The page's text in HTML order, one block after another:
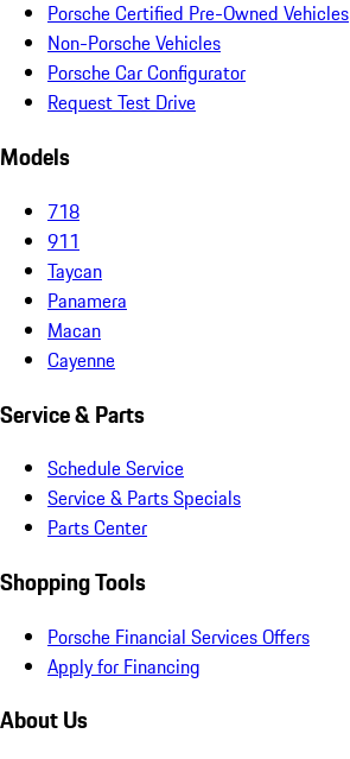
Porsche Certified Pre-Owned Vehicles
Non-Porsche Vehicles
Porsche Car Configurator
Request Test Drive
Models
718
911
Taycan
Panamera
Macan
Cayenne
Service & Parts
Schedule Service
Service & Parts Specials
Parts Center
Shopping Tools
Porsche Financial Services Offers
Apply for Financing
About Us